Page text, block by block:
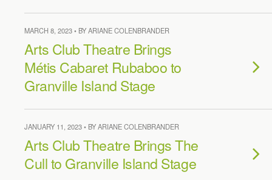
MARCH 8, 2023 • BY ARIANE COLENBRANDER
Arts Club Theatre Brings
Métis Cabaret Rubaboo to
Granville Island Stage
JANUARY 11, 2023 • BY ARIANE COLENBRANDER
Arts Club Theatre Brings The
Cull to Granville Island Stage